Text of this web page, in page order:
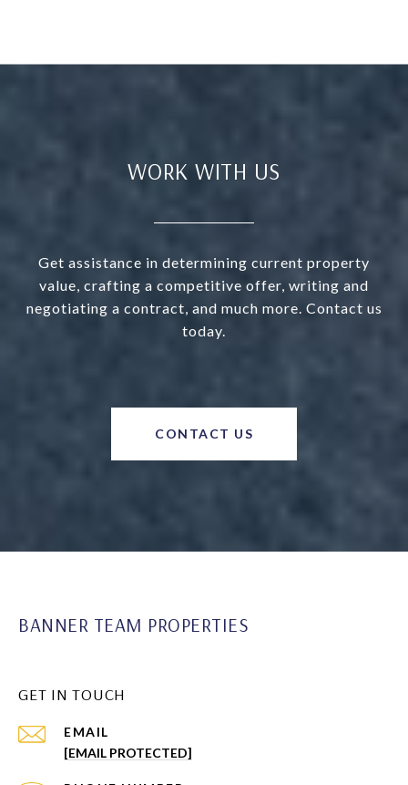
WORK WITH US
Get assistance in determining current property
value, crafting a competitive offer, writing and
negotiating a contract, and much more. Contact us
today.
CONTACT US
BANNER TEAM PROPERTIES
GET IN TOUCH
EMAIL
[EMAIL PROTECTED]